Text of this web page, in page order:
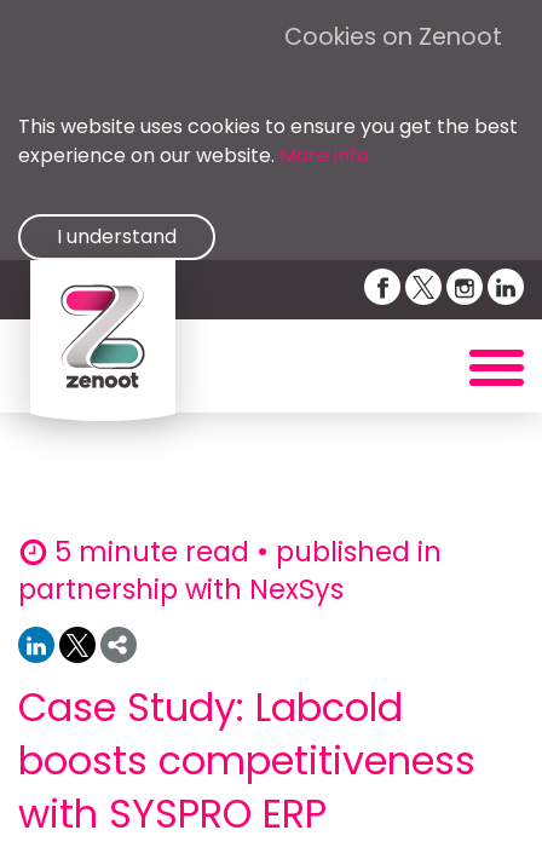
Cookies on Zenoot
This website uses cookies to ensure you get the best
experience on our website. More info
I understand
5 minute read • published in
partnership with NexSys
Case Study: Labcold
boosts competitiveness
with SYSPRO ERP